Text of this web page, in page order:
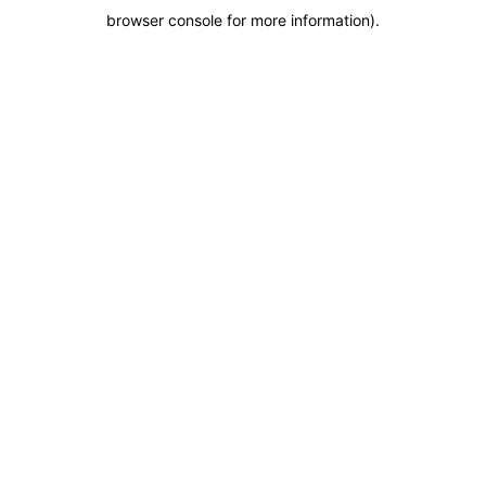
browser console for more information).